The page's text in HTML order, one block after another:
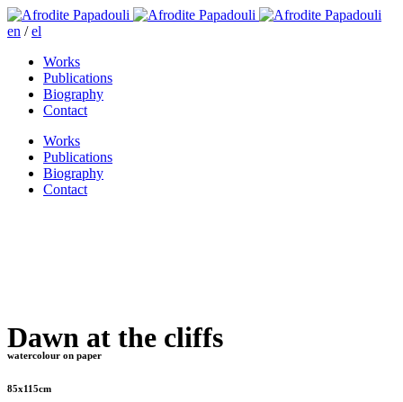
en /el
Works
Publications
Biography
Contact
Works
Publications
Biography
Contact
Dawn at the cliffs
watercolour on paper
85x115cm